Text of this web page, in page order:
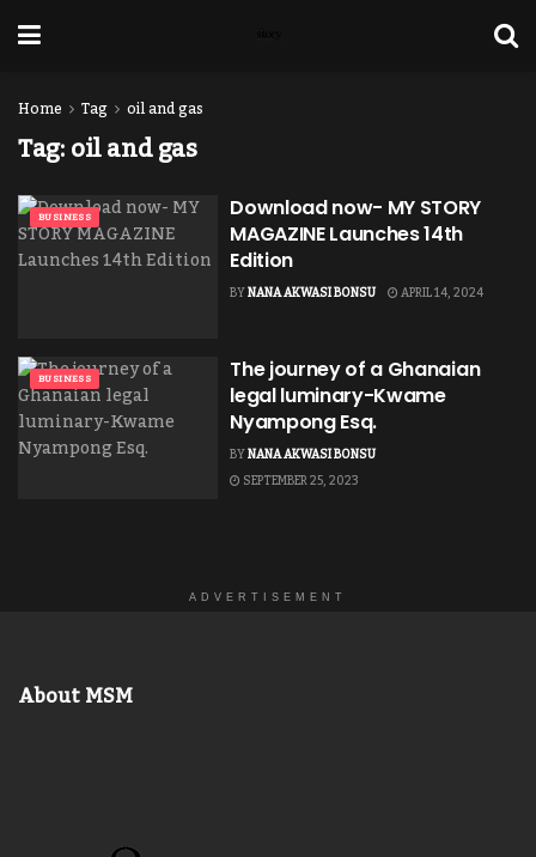
Home Tag oil and gas
Tag:oil and gas
BUSINESS
Download now- MY STORY
MAGAZINE Launches 14th
Edition
BYNANA AKWASI BONSU APRIL 14, 2024
BUSINESS
The journey of a Ghanaian
legal luminary-Kwame
Nyampong Esq.
BYNANA AKWASI BONSU
SEPTEMBER 25, 2023
ADVERTISEMENT
About MSM